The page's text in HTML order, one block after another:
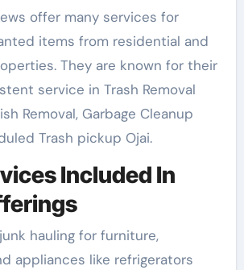
offer many services for
items from residential and
They are known for their
service in Trash Removal
Removal, Garbage Cleanup
Trash pickup Ojai.
Included In
hauling for furniture,
appliances like refrigerators